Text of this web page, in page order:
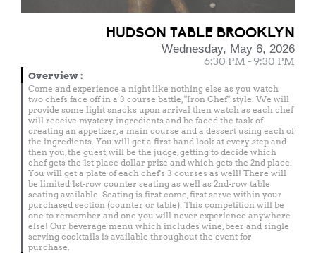
HUDSON TABLE BROOKLYN
Wednesday, May 6, 2026
6:30 PM - 9:30 PM
Overview:
Come and experience a night like nothing else as you watch
two chefs face off in a 3 course battle, "Iron Chef" style. We will
provide some light snacks upon arrival then watch as each chef
will receive mystery ingredients and be faced the task of
creating an appetizer, a main course and a dessert using each of
the ingredients. You will get a first hand look at every step and
then you, the guest, will be the judge, getting to decide which
chef gets the 1st place dollar prize and which gets the 2nd place.
You will get a plate of each chef's 3 courses as well! There will
be limited 1st-row counter seating as well as 2nd-row table
seating available. Seating is first come, first serve within your
purchased section (counter or table). This competition will be
one to remember and one you will never experience anywhere
else! Our beverage menu which includes wine, beer and single
serving cocktails is available throughout the event for
purchase.